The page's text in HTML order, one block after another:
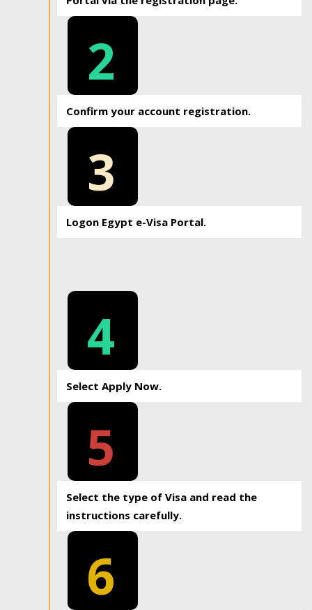
2
Confirm your account registration.
3
Logon Egypt e-Visa Portal.
4
Select Apply Now.
5
Select the type of Visa and read the
instructions carefully.
6